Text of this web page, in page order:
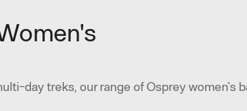
day treks, our range of Osprey